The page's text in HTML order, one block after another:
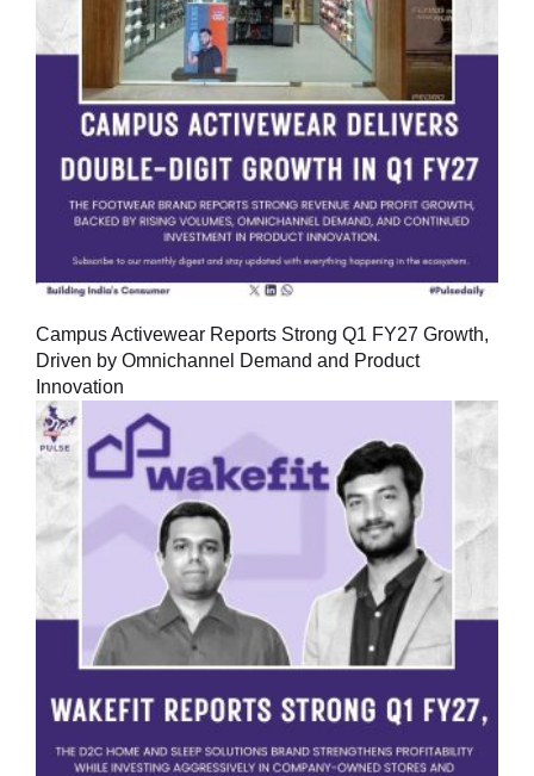
Campus Activewear Reports Strong Q1 FY27 Growth,
Driven by Omnichannel Demand and Product
Innovation